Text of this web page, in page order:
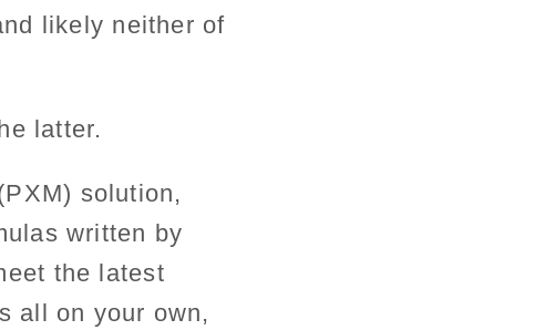
likely neither of
latter.
solution,
written by
the latest
all on your own,